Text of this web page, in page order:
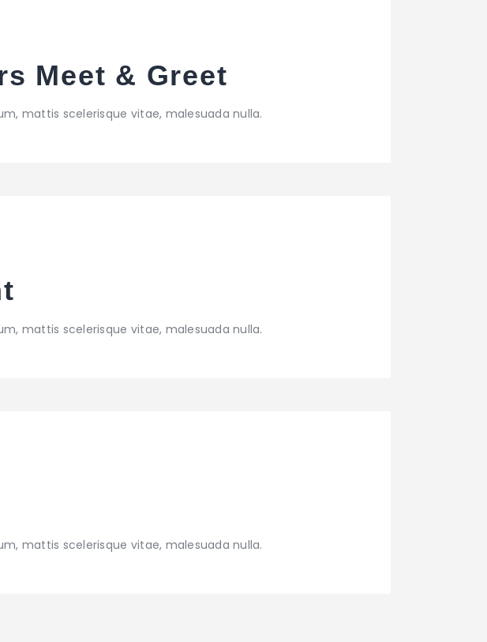
Meet & Greet
mattis scelerisque vitae, malesuada nulla.
mattis scelerisque vitae, malesuada nulla.
mattis scelerisque vitae, malesuada nulla.